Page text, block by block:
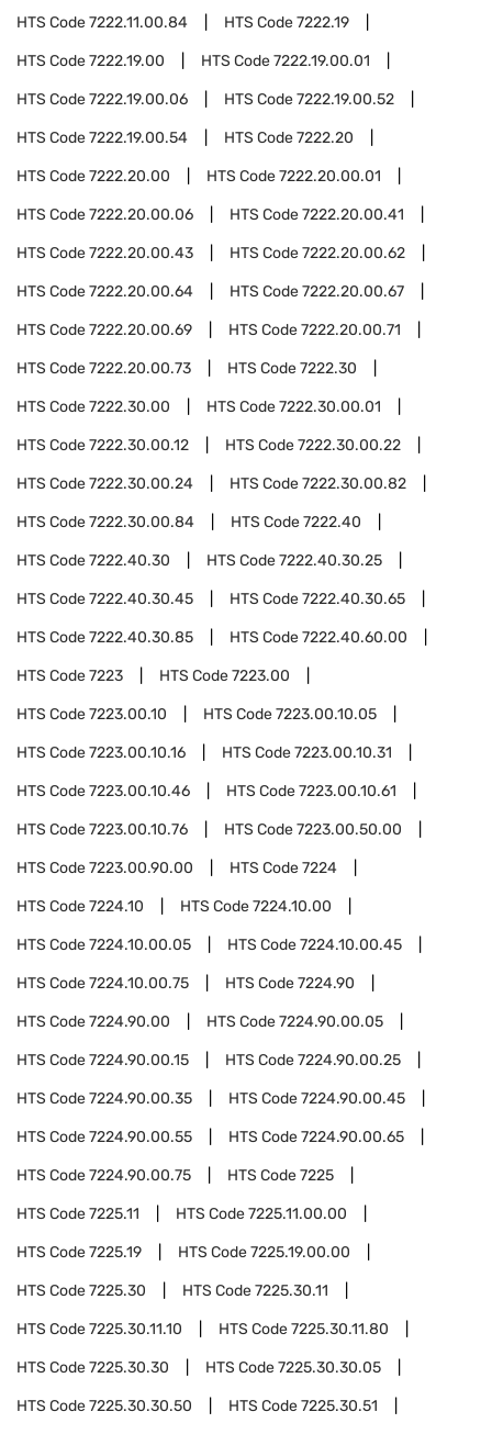
HTS Code7222.11.00.84 HTS Code7222.19
HTS Code7222.19.00 HTS Code7222.19.00.01
HTS Code7222.19.00.06 HTS Code7222.19.00.52
HTS Code7222.19.00.54 HTS Code7222.20
HTS Code7222.20.00 HTS Code7222.20.00.01
HTS Code7222.20.00.06 HTS Code7222.20.00.41
HTS Code7222.20.00.43 HTS Code7222.20.00.62
HTS Code7222.20.00.64 HTS Code7222.20.00.67
HTS Code7222.20.00.69 HTS Code7222.20.00.71
HTS Code7222.20.00.73 HTS Code7222.30
HTS Code7222.30.00 HTS Code7222.30.00.01
HTS Code7222.30.00.12 HTS Code7222.30.00.22
HTS Code7222.30.00.24 HTS Code7222.30.00.82
HTS Code7222.30.00.84 HTS Code7222.40
HTS Code7222.40.30 HTS Code7222.40.30.25
HTS Code7222.40.30.45 HTS Code7222.40.30.65
HTS Code7222.40.30.85 HTS Code7222.40.60.00
HTS Code7223 HTS Code7223.00
HTS Code7223.00.10 HTS Code7223.00.10.05
HTS Code7223.00.10.16 HTS Code7223.00.10.31
HTS Code7223.00.10.46 HTS Code7223.00.10.61
HTS Code7223.00.10.76 HTS Code7223.00.50.00
HTS Code7223.00.90.00 HTS Code7224
HTS Code7224.10 HTS Code7224.10.00
HTS Code7224.10.00.05 HTS Code7224.10.00.45
HTS Code7224.10.00.75 HTS Code7224.90
HTS Code7224.90.00 HTS Code7224.90.00.05
HTS Code7224.90.00.15 HTS Code7224.90.00.25
HTS Code7224.90.00.35 HTS Code7224.90.00.45
HTS Code7224.90.00.55 HTS Code7224.90.00.65
HTS Code7224.90.00.75 HTS Code7225
HTS Code7225.11 HTS Code7225.11.00.00
HTS Code7225.19 HTS Code7225.19.00.00
HTS Code7225.30 HTS Code7225.30.11
HTS Code7225.30.11.10 HTS Code7225.30.11.80
HTS Code7225.30.30 HTS Code7225.30.30.05
HTS Code7225.30.30.50 HTS Code7225.30.51